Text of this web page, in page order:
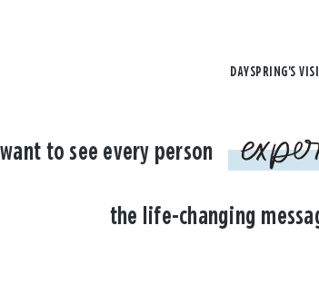
DAYSPRING'S
to see every person
the life-changing